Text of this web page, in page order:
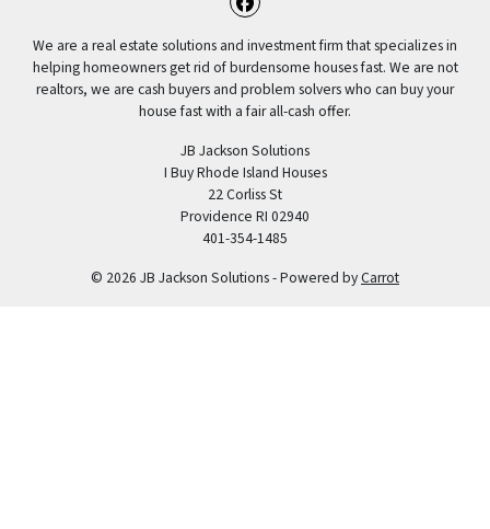
Facebook
We are a real estate solutions and investment firm that specializes in
helping homeowners get rid of burdensome houses fast. We are not
realtors, we are cash buyers and problem solvers who can buy your
house fast with a fair all-cash offer.
JB Jackson Solutions
I Buy Rhode Island Houses
22 Corliss St
Providence RI 02940
401-354-1485
© 2026 JB Jackson Solutions - Powered byCarrot